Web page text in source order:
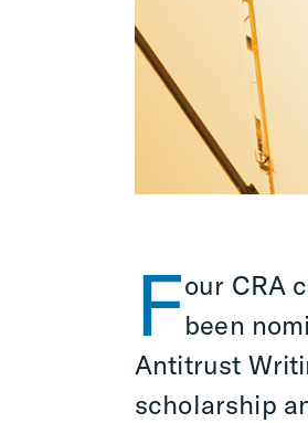
Four CRA
been
Antitrust
scholarship